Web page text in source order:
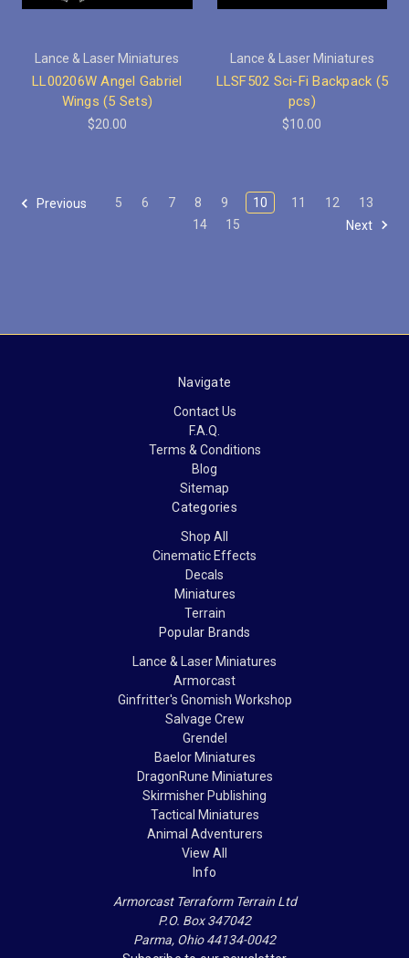
Lance & Laser Miniatures
LL00206W Angel Gabriel
Wings (5 Sets)
$20.00
Lance & Laser Miniatures
LLSF502 Sci-Fi Backpack (5
pcs)
$10.00
Previous 5 6 7 8 9 10 11 12
13
14
15 Next
Navigate
Contact Us
F.A.Q.
Terms & Conditions
Blog
Sitemap
Categories
Shop All
Cinematic Effects
Decals
Miniatures
Terrain
Popular Brands
Lance & Laser Miniatures
Armorcast
Ginfritter's Gnomish Workshop
Salvage Crew
Grendel
Baelor Miniatures
DragonRune Miniatures
Skirmisher Publishing
Tactical Miniatures
Animal Adventurers
View All
Info
Armorcast Terraform Terrain Ltd
P.O. Box 347042
Parma, Ohio 44134-0042